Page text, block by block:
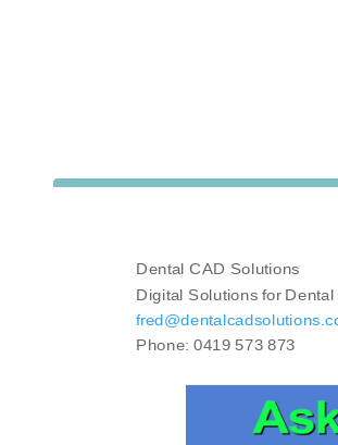
Dental CAD Solutions
Digital Solutions for Dental
Phone: 0419 573 873